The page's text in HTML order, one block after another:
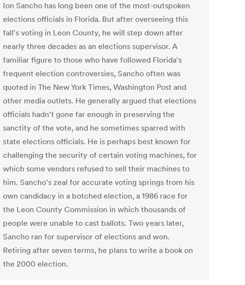
Ion Sancho has long been one of the most-outspoken
elections officials in Florida. But after overseeing this
fall's voting in Leon County, he will step down after
nearly three decades as an elections supervisor. A
familiar figure to those who have followed Florida's
frequent election controversies, Sancho often was
quoted in The New York Times, Washington Post and
other media outlets. He generally argued that elections
officials hadn't gone far enough in preserving the
sanctity of the vote, and he sometimes sparred with
state elections officials. He is perhaps best known for
challenging the security of certain voting machines, for
which some vendors refused to sell their machines to
him. Sancho's zeal for accurate voting springs from his
own candidacy in a botched election, a 1986 race for
the Leon County Commission in which thousands of
people were unable to cast ballots. Two years later,
Sancho ran for supervisor of elections and won.
Retiring after seven terms, he plans to write a book on
the 2000 election.